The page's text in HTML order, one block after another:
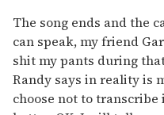
The song ends and the
can speak, my friend
shit my pants during
Randy says in reality is
choose not to